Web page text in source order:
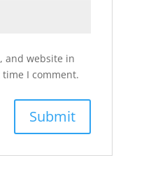
and website in
I comment.